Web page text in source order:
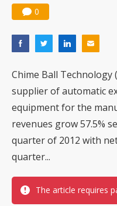
0
Chime Ball Technology
supplier of automatic
equipment for the
revenues grow 57.5%
quarter of 2012 with
quarter...
The article requires